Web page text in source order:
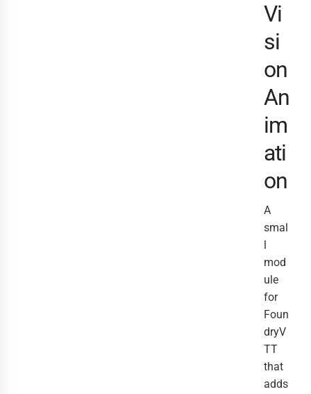
Vi
si
on
An
im
ati
on
A
smal
l
mod
ule
for
Foun
dryV
TT
that
adds